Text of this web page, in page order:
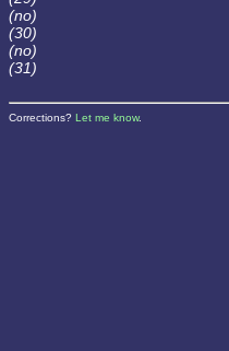
(no)
(30)
(no)
(31)
Corrections? Let me know.